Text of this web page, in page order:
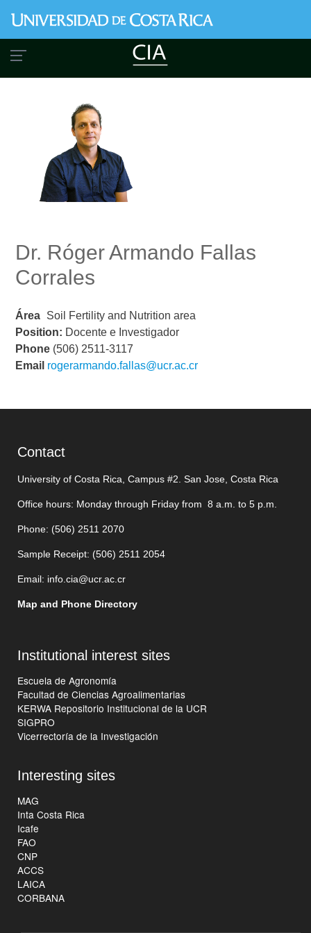
to
main
content
Dr. Róger Armando Fallas
Corrales
Área Soil Fertility and Nutrition area
Position: Docente e Investigador
Phone (506) 2511-3117
Email rogerarmando.fallas@ucr.ac.cr
Contact
University of Costa Rica, Campus #2. San Jose, Costa Rica
Office hours: Monday through Friday from 8 a.m. to 5 p.m.
Phone: (506) 2511 2070
Sample Receipt: (506) 2511 2054
Email: info.cia@ucr.ac.cr
Map and Phone Directory
Institutional interest sites
Escuela de Agronomía
Facultad de Ciencias Agroalimentarias
KERWA Repositorio Institucional de la UCR
SIGPRO
Vicerrectoría de la Investigación
Interesting sites
MAG
Inta Costa Rica
Icafe
FAO
CNP
ACCS
LAICA
CORBANA